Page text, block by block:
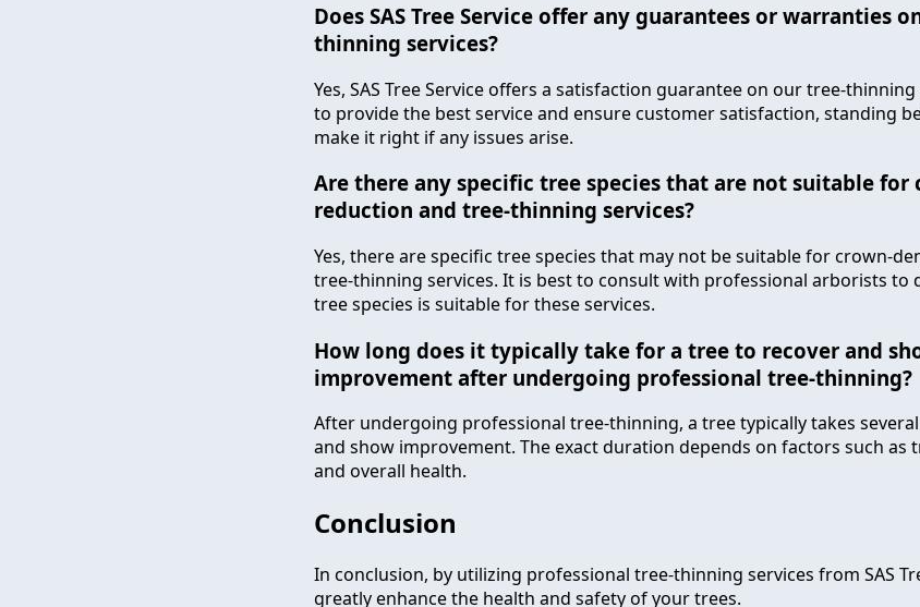
Does SAS Tree Service offer any guarantees or warranties
thinning services?
Yes, SAS Tree Service offers a satisfaction guarantee on our tree-
to provide the best service and ensure customer satisfaction, standing
make it right if any issues arise.
Are there any specific tree species that are not suitable for
reduction and tree-thinning services?
Yes, there are specific tree species that may not be suitable for crown-
tree-thinning services. It is best to consult with professional arborists to
tree species is suitable for these services.
How long does it typically take for a tree to recover and
improvement after undergoing professional tree-thinning?
After undergoing professional tree-thinning, a tree typically takes
and show improvement. The exact duration depends on factors such as
and overall health.
Conclusion
In conclusion, by utilizing professional tree-thinning services from SAS
greatly enhance the health and safety of your trees.